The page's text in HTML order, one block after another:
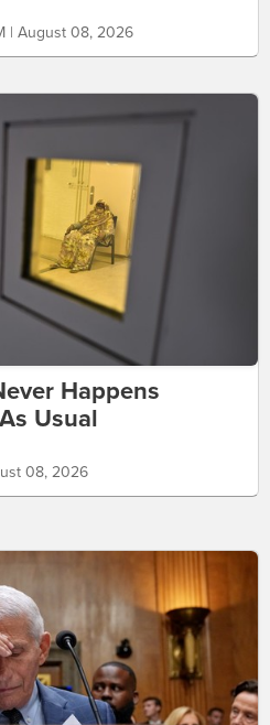
| August 08, 2026
Happens
Usual
08, 2026